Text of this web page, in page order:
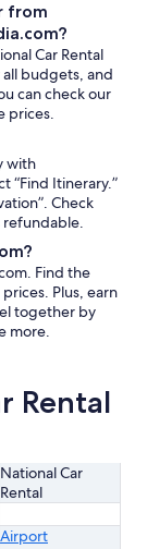
from
Car Rental
budgets, and
can check our
prices.
with
“Find Itinerary.”
Check
refundable.
Find the
Plus, earn
together by
more.
Rental
National Car
Rental
Airport